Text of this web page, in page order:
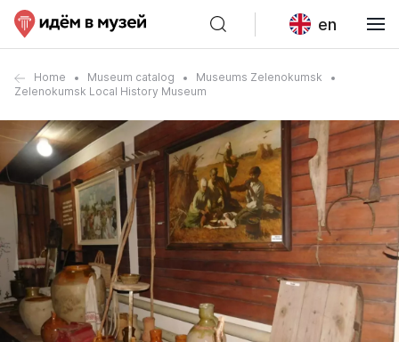
en
Home Museum catalog
Museums Zelenokumsk
Zelenokumsk Local History Museum